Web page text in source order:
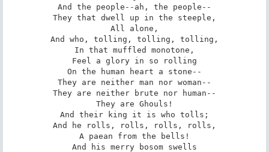
And the people--ah, the people--
They that dwell up in the steeple,
All alone,
And who, tolling, tolling, tolling,
In that muffled monotone,
Feel a glory in so rolling
On the human heart a stone--
They are neither man nor woman--
They are neither brute nor human--
They are Ghouls!
And their king it is who tolls;
And he rolls, rolls, rolls, rolls,
A paean from the bells!
And his merry bosom swells